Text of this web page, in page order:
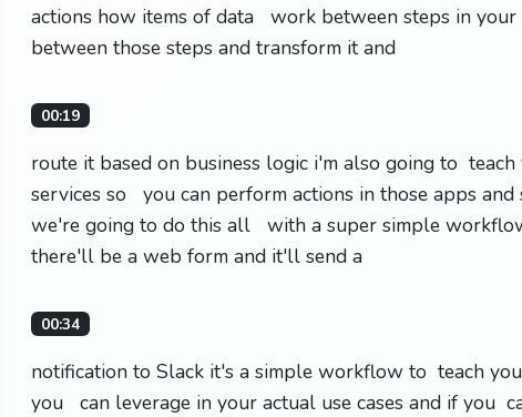
actions how items of data work between steps in
between those steps and transform it and
00:19
route it based on business logic i'm also going to
services so you can perform actions in those apps
we're going to do this all with a super simple
there'll be a web form and it'll send a
00:34
notification to Slack it's a simple workflow to teach
you can leverage in your actual use cases and if you